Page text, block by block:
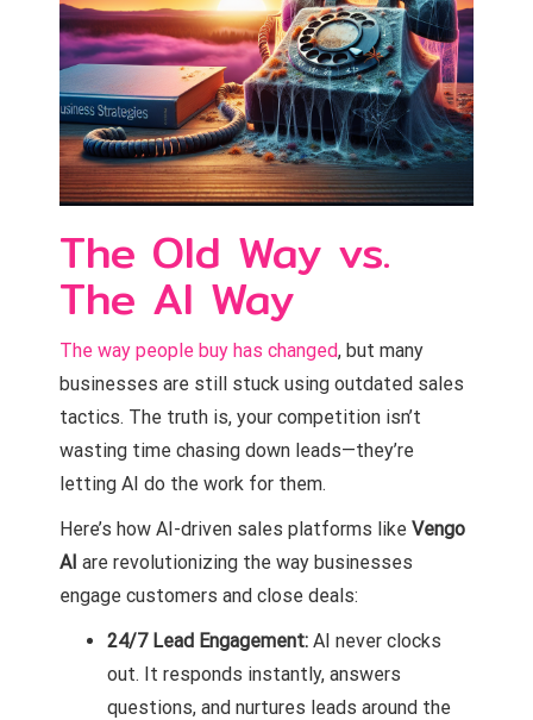
The Old Way vs.
The AI Way
The way people buy has changed, but many
businesses are still stuck using outdated sales
tactics. The truth is, your competition isn’t
wasting time chasing down leads—they’re
letting AI do the work for them.
Here’s how AI-driven sales platforms like Vengo
AI are revolutionizing the way businesses
engage customers and close deals:
24/7 Lead Engagement: AI never clocks
out. It responds instantly, answers
questions, and nurtures leads around the